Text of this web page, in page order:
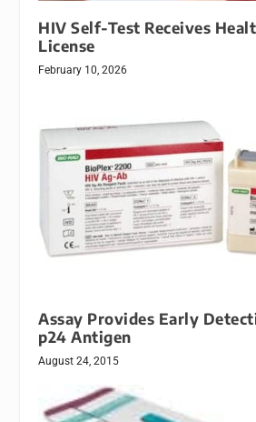
HIV Self-Test Receives
License
February 10, 2026
Assay Provides Early
p24 Antigen
August 24, 2015